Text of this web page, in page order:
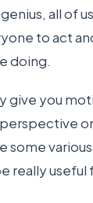
all of
to act
doing.
give you
some various
really useful